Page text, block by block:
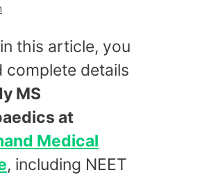
this article, you
complete details
MS
at
Medical
, including NEET